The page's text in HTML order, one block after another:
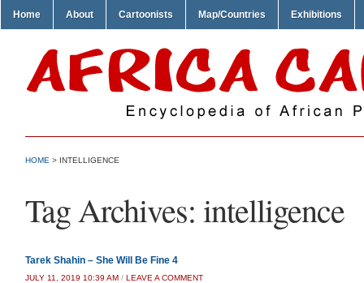
Home About Cartoonists Map/Countries Exhibitions
HOME > INTELLIGENCE
Tag Archives: intelligence
Tarek Shahin – She Will Be Fine 4
JULY 11, 2019 10:39 AM / LEAVE A COMMENT